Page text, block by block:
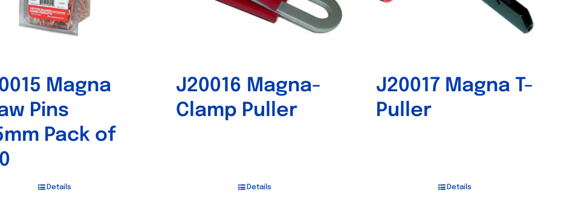
Magna
Pins
Pack of
Details
J20016 Magna-
Clamp Puller
Details
J20017 Magna T-
Puller
Details